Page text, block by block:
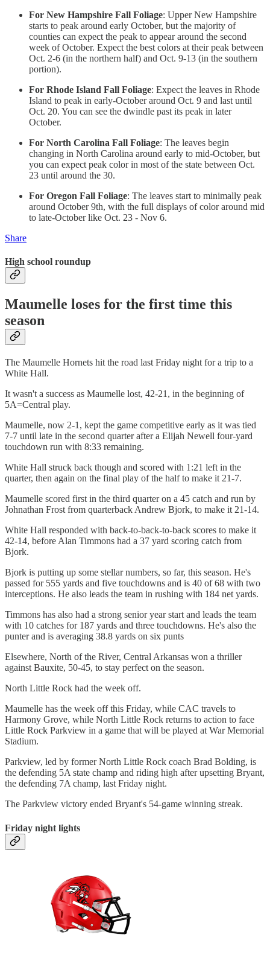
For New Hampshire Fall Foliage: Upper New Hampshire
starts to peak around early October, but the majority of
counties can expect the peak to appear around the second
week of October. Expect the best colors at their peak between
Oct. 2-6 (in the northern half) and Oct. 9-13 (in the southern
portion).
For Rhode Island Fall Foliage: Expect the leaves in Rhode
Island to peak in early-October around Oct. 9 and last until
Oct. 20. You can see the dwindle past its peak in later
October.
For North Carolina Fall Foliage: The leaves begin
changing in North Carolina around early to mid-October, but
you can expect peak color in most of the state between Oct.
23 until around the 30.
For Oregon Fall Foliage: The leaves start to minimally peak
around October 9th, with the full displays of color around mid
to late-October like Oct. 23 - Nov 6.
Share
High school roundup
Maumelle loses for the first time this
season
The Maumelle Hornets hit the road last Friday night for a trip to a
White Hall.
It wasn't a success as Maumelle lost, 42-21, in the beginning of
5A=Central play.
Maumelle, now 2-1, kept the game competitive early as it was tied
7-7 until late in the second quarter after a Elijah Newell four-yard
touchdown run with 8:33 remaining.
White Hall struck back though and scored with 1:21 left in the
quarter, then again on the final play of the half to make it 21-7.
Maumelle scored first in the third quarter on a 45 catch and run by
Johnathan Frost from quarterback Andrew Bjork, to make it 21-14.
White Hall responded with back-to-back-to-back scores to make it
42-14, before Alan Timmons had a 37 yard scoring catch from
Bjork.
Bjork is putting up some stellar numbers, so far, this season. He's
passed for 555 yards and five touchdowns and is 40 of 68 with two
interceptions. He also leads the team in rushing with 184 net yards.
Timmons has also had a strong senior year start and leads the team
with 10 catches for 187 yards and three touchdowns. He's also the
punter and is averaging 38.8 yards on six punts
Elsewhere, North of the River, Central Arkansas won a thriller
against Bauxite, 50-45, to stay perfect on the season.
North Little Rock had the week off.
Maumelle has the week off this Friday, while CAC travels to
Harmony Grove, while North Little Rock returns to action to face
Little Rock Parkview in a game that will be played at War Memorial
Stadium.
Parkview, led by former North Little Rock coach Brad Bolding, is
the defending 5A state champ and riding high after upsetting Bryant,
the defending 7A champ, last Friday night.
The Parkview victory ended Bryant's 54-game winning streak.
Friday night lights